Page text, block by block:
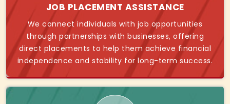
JOB PLACEMENT ASSISTANCE
We connect individuals with job opportunities
through partnerships with businesses, offering
direct placements to help them achieve financial
independence and stability for long-term success.